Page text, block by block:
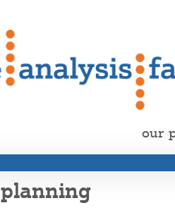
our
planning